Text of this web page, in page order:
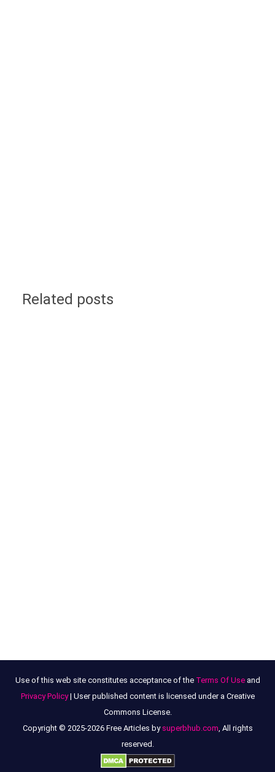
Related posts
Use of this web site constitutes acceptance of the Terms Of Useand
Privacy Policy| User published content is licensed under a Creative
Commons License.
Copyright © 2025-2026 Free Articles by superbhub.com, All rights
reserved.